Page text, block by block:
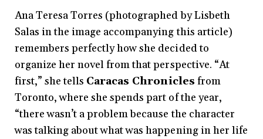
Ana Teresa Torres (photographed by Lisbeth
Salas in the image accompanying this article)
remembers perfectly how she decided to
organize her novel from that perspective. “At
first,” she tells Caracas Chronicles from
Toronto, where she spends part of the year,
“there wasn’t a problem because the character
was talking about what was happening in her life